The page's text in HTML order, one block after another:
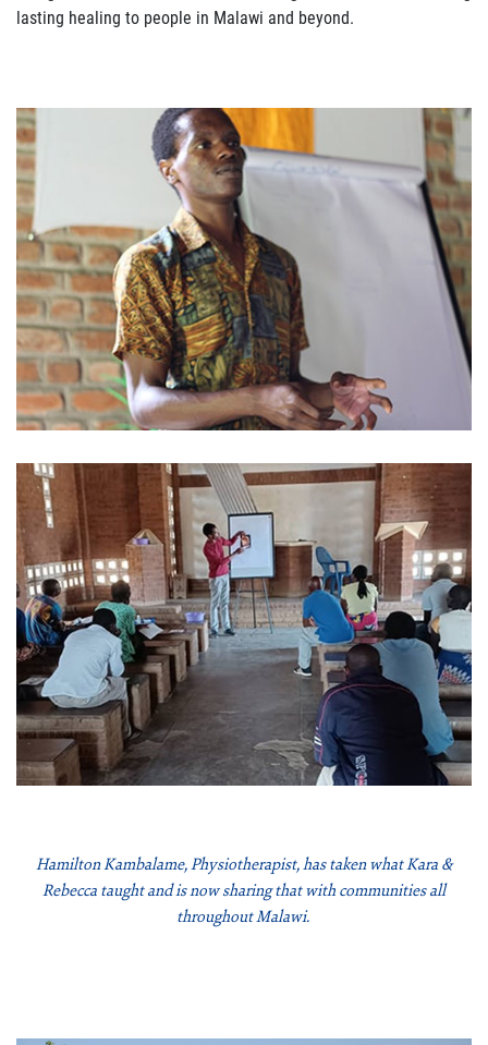
lasting healing to people in Malawi and beyond.
Hamilton Kambalame, Physiotherapist, has taken what Kara &
Rebecca taught and is now sharing that with communities all
throughout Malawi.